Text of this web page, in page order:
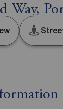
Way,